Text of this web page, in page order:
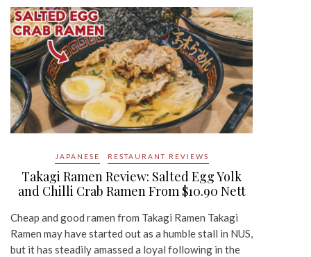
JAPANESE RESTAURANT REVIEWS
Takagi Ramen Review: Salted Egg Yolk
and Chilli Crab Ramen From $10.90 Nett
Cheap and good ramen from Takagi Ramen Takagi
Ramen may have started out as a humble stall in NUS,
but it has steadily amassed a loyal following in the